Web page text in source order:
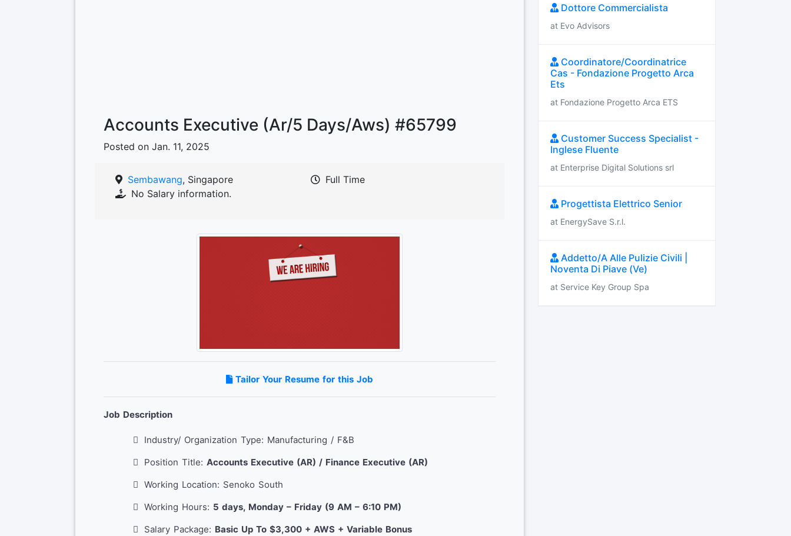
Accounts Executive (Ar/5 Days/Aws) #65799
Posted on Jan. 11, 2025
Sembawang, Singapore
No Salary information.
Full Time
Tailor Your Resume for this Job
Job Description
Industry/ Organization Type: Manufacturing / F&B
Position Title: Accounts Executive (AR) / Finance Executive (AR)
Working Location: Senoko South
Working Hours: 5 days, Monday – Friday (9 AM – 6:10 PM)
Salary Package: Basic Up To $3,300 + AWS + Variable Bonus
Dottore Commercialista
at Evo Advisors
Coordinatore/Coordinatrice
Cas - Fondazione Progetto Arca
Ets
at Fondazione Progetto Arca ETS
Customer Success Specialist -
Inglese Fluente
at Enterprise Digital Solutions srl
Progettista Elettrico Senior
at EnergySave S.r.l.
Addetto/A Alle Pulizie Civili |
Noventa Di Piave (Ve)
at Service Key Group Spa